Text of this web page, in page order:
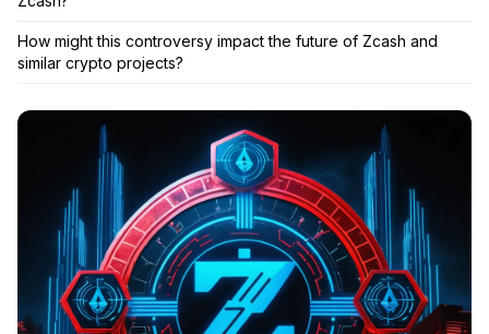
How might this controversy impact the future of Zcash and
similar crypto projects?